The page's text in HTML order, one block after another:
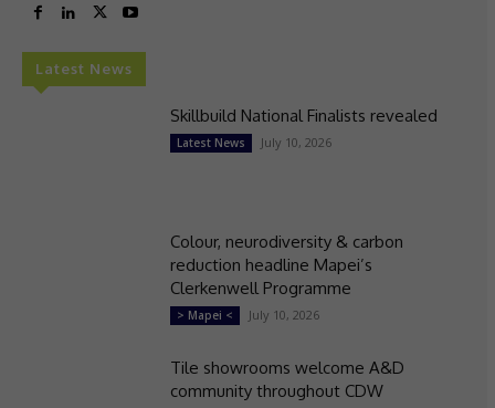
Latest News
Skillbuild National Finalists revealed
Latest News July 10, 2026
Colour, neurodiversity & carbon
reduction headline Mapei’s
Clerkenwell Programme
> Mapei < July 10, 2026
Tile showrooms welcome A&D
community throughout CDW